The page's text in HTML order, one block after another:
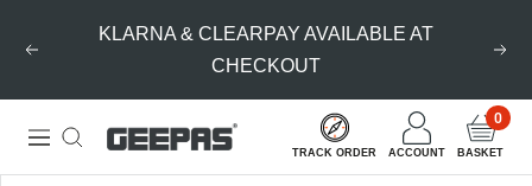
Previous
KLARNA & CLEARPAY AVAILABLE AT
CHECKOUT
NavigationGeepas
|
TRACK ORDER ACCOUNT
0
BASKET